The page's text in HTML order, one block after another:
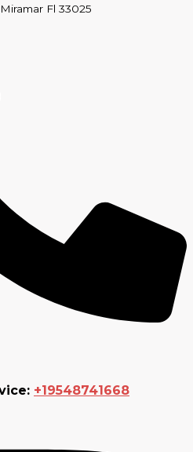
Fl 33025
+19548741668